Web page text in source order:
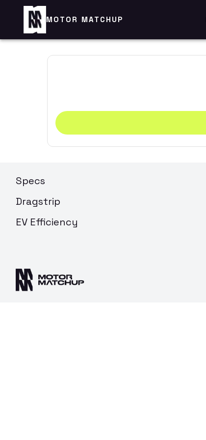
MOTOR MATCHUP
Specs
Dragstrip
EV Efficiency